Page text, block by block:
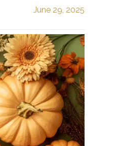
June 29, 2025